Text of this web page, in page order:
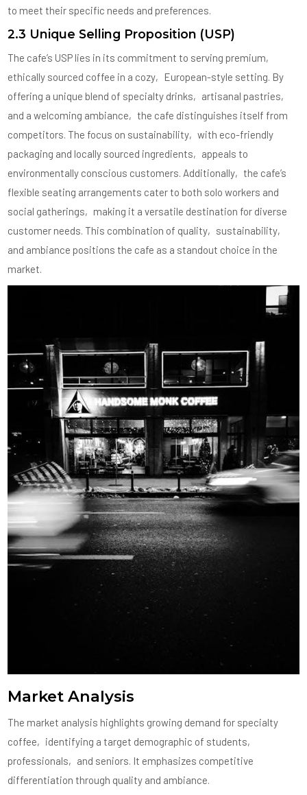
to meet their specific needs and preferences.
2.3 Unique Selling Proposition (USP)
The cafe’s USP lies in its commitment to serving premium‚
ethically sourced coffee in a cozy‚ European-style setting. By
offering a unique blend of specialty drinks‚ artisanal pastries‚
and a welcoming ambiance‚ the cafe distinguishes itself from
competitors. The focus on sustainability‚ with eco-friendly
packaging and locally sourced ingredients‚ appeals to
environmentally conscious customers. Additionally‚ the cafe’s
flexible seating arrangements cater to both solo workers and
social gatherings‚ making it a versatile destination for diverse
customer needs. This combination of quality‚ sustainability‚
and ambiance positions the cafe as a standout choice in the
market.
Market Analysis
The market analysis highlights growing demand for specialty
coffee‚ identifying a target demographic of students‚
professionals‚ and seniors. It emphasizes competitive
differentiation through quality and ambiance.